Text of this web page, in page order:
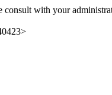
consult with your